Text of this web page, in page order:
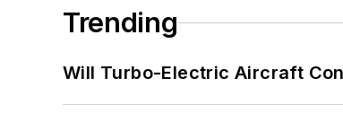
Trending
Will Turbo-Electric Aircraft